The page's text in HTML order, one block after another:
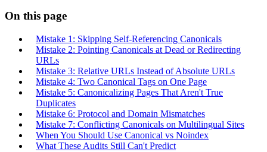
On this page
Mistake 1: Skipping Self-Referencing Canonicals
Mistake 2: Pointing Canonicals at Dead or Redirecting
URLs
Mistake 3: Relative URLs Instead of Absolute URLs
Mistake 4: Two Canonical Tags on One Page
Mistake 5: Canonicalizing Pages That Aren't True
Duplicates
Mistake 6: Protocol and Domain Mismatches
Mistake 7: Conflicting Canonicals on Multilingual Sites
When You Should Use Canonical vs Noindex
What These Audits Still Can't Predict